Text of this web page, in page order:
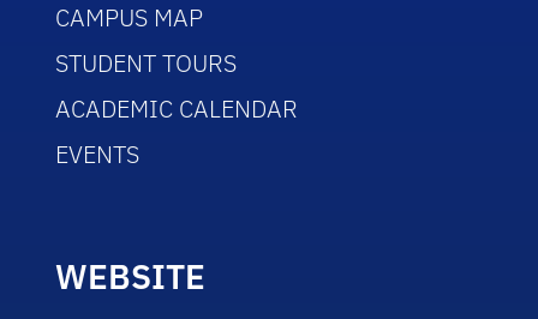
CAMPUS MAP
STUDENT TOURS
ACADEMIC CALENDAR
EVENTS
WEBSITE